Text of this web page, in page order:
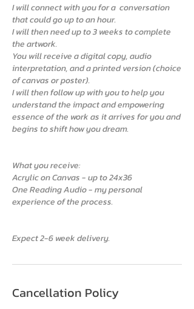
I will connect with you for a conversation
that could go up to an hour.
I will then need up to 3 weeks to complete
the artwork.
You will receive a digital copy, audio
interpretation, and a printed version (choice
of canvas or poster).
I will then follow up with you to help you
understand the impact and empowering
essence of the work as it arrives for you and
begins to shift how you dream.
What you receive:
Acrylic on Canvas - up to 24x36
One Reading Audio - my personal
experience of the process.
Cancellation Policy